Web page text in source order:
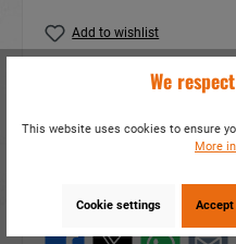
Add to wishlist
Do you have any
item number: 15028
Share this product:
We
This website uses cookies to ensure
More
Cookie settings